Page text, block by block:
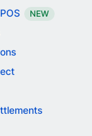
NEW